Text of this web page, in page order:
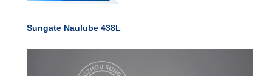
Sungate Naulube 438L